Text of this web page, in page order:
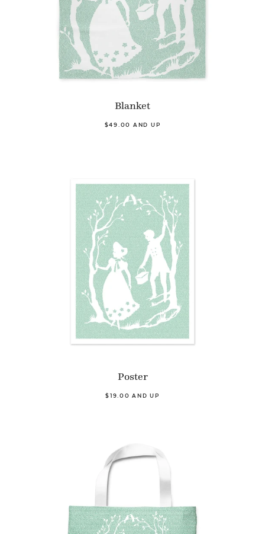
Blanket
$49.00 AND UP
Poster
$19.00 AND UP